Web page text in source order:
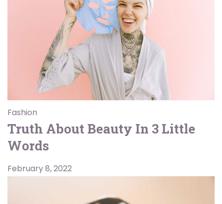
Fashion
Truth About Beauty In 3 Little
Words
February 8, 2022